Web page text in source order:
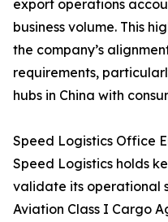
export operations
business volume. This
the company’s
requirements,
hubs in China with
Speed Logistics Office
Speed Logistics holds
validate its operational
Aviation Class I Cargo